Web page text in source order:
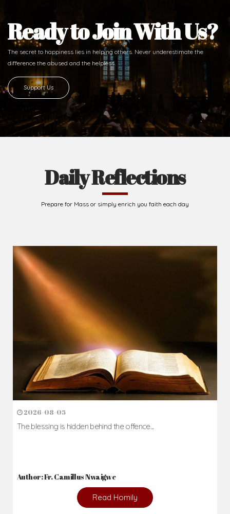
Ready to Join With Us?
The secret to happiness lies in helping others. Never underestimate the
difference the abused and the helpless.
Support Us
Daily Reflections
Prepare for Mass or simply enrich you faith each day
2026-08-05
The blessing is hidden behind the offence...
Author: Fr. Camillus Nwaigwe
Read Homily